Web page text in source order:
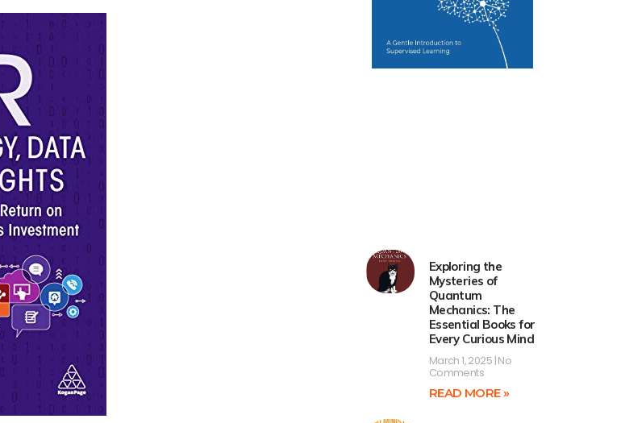
Exploring the
Mysteries of
Quantum
Mechanics: The
Essential Books for
Every Curious Mind
March 1, 2025 No
Comments
READ MORE »